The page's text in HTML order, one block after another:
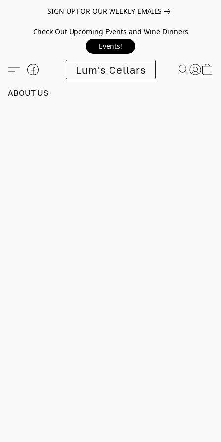
SIGN UP FOR OUR WEEKLY EMAILS
Check Out Upcoming Events and Wine Dinners
Events!
Lum's Cellars
ABOUT US